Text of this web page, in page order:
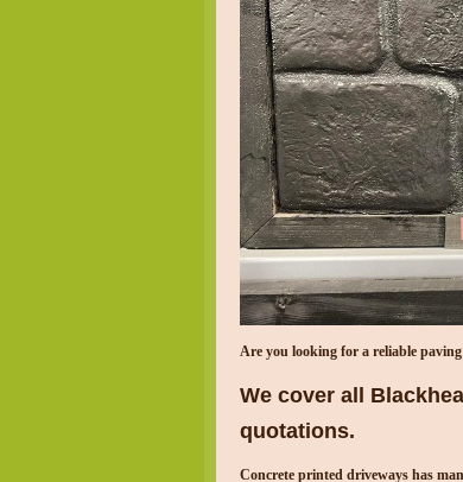
Are you looking for a reliable
We cover all
quotations.
Concrete printed driveways has